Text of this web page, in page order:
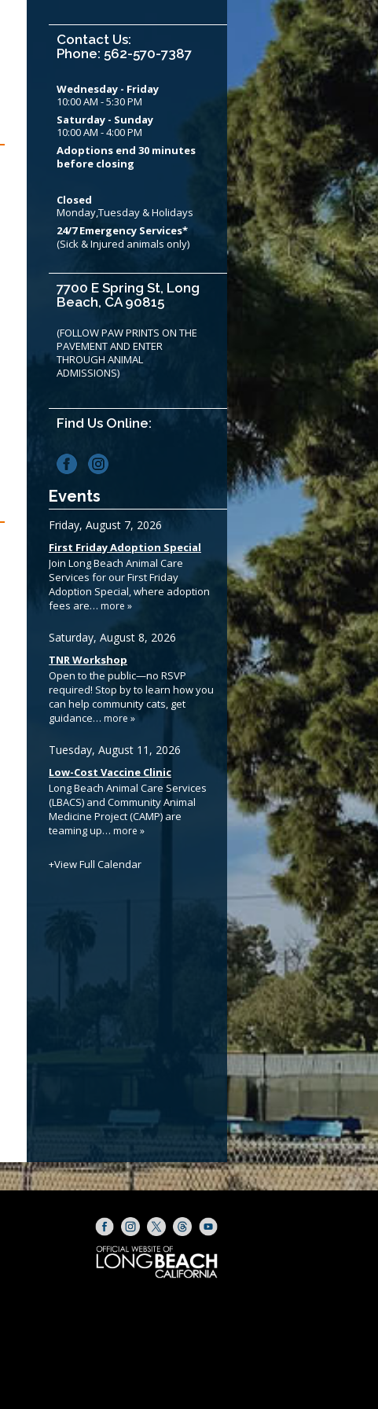
Contact Us:
Phone: 562-570-7387
Wednesday - Friday
10:00 AM - 5:30 PM
Saturday - Sunday
10:00 AM - 4:00 PM
Adoptions end 30 minutes
before closing
Closed
Monday,Tuesday & Holidays
24/7 Emergency Services*
(Sick & Injured animals only)
7700 E Spring St, Long
Beach, CA 90815
(FOLLOW PAW PRINTS ON THE
PAVEMENT AND ENTER
THROUGH ANIMAL
ADMISSIONS)
Find Us Online:
Events